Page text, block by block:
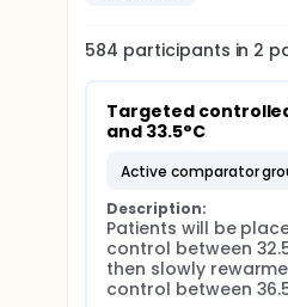
584 participants in 2
Targeted
and 33.5°C
active comparator
Description:
Patients will be
control between
then slowly
control between